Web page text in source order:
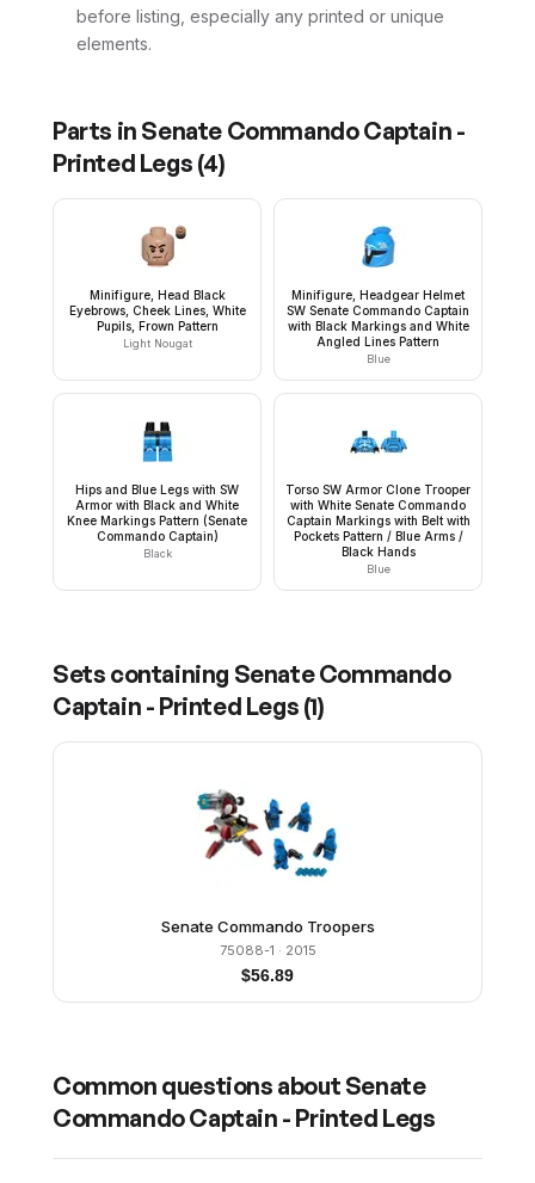
before listing, especially any printed or unique
elements.
Parts in Senate Commando Captain -
Printed Legs (4)
Minifigure, Head Black
Eyebrows, Cheek Lines, White
Pupils, Frown Pattern
Light Nougat
Minifigure, Headgear Helmet
SW Senate Commando Captain
with Black Markings and White
Angled Lines Pattern
Blue
Hips and Blue Legs with SW
Armor with Black and White
Knee Markings Pattern (Senate
Commando Captain)
Black
Torso SW Armor Clone Trooper
with White Senate Commando
Captain Markings with Belt with
Pockets Pattern / Blue Arms /
Black Hands
Blue
Sets containing Senate Commando
Captain - Printed Legs (1)
Senate Commando Troopers
75088-1 · 2015
$56.89
Common questions about Senate
Commando Captain - Printed Legs